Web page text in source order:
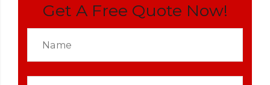
Get A Free Quote Now!